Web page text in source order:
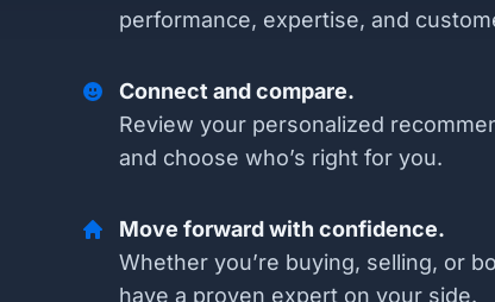
performance, expertise, and
Connect and compare.
Review your personalized
and choose who’s right for you.
Move forward with confidence.
Whether you’re buying, selling, or
have a proven expert on your side.